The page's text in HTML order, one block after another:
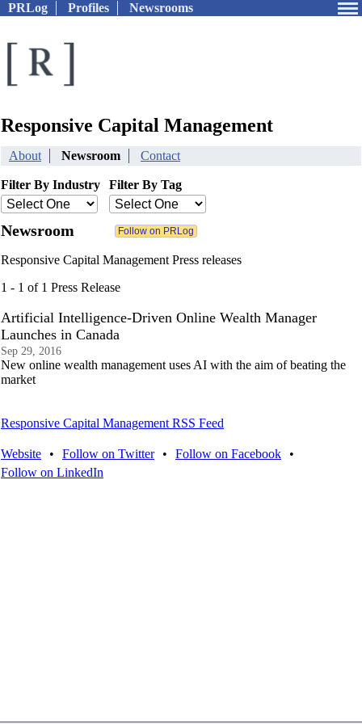
PRLog Profiles Newsrooms
Responsive Capital Management
About Newsroom Contact
Filter By Industry Filter By Tag
Newsroom
Responsive Capital Management Press releases
1 - 1 of 1 Press Release
Artificial Intelligence-Driven Online Wealth Manager
Launches in Canada
Sep 29, 2016
New online wealth management uses AI with the aim of beating the
market
Responsive Capital Management RSS Feed
Website • Follow on Twitter • Follow on Facebook
•
Follow on LinkedIn